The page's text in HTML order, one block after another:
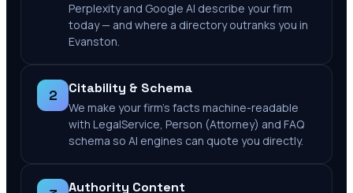
Perplexity and Google AI describe your firm
today — and where a directory outranks you in
Evanston.
2 Citability & Schema
We make your firm's facts machine-readable
with LegalService, Person (Attorney) and FAQ
schema so AI engines can quote you directly.
Authority Content